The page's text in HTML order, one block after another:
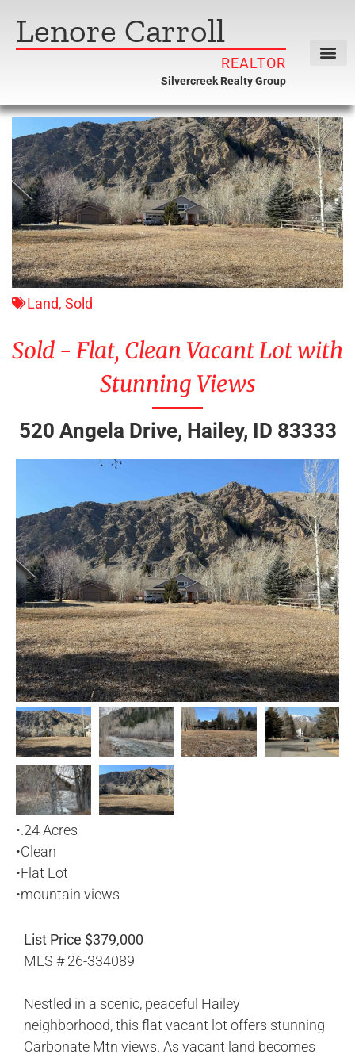
Lenore Carroll
REALTOR
Silvercreek Realty Group
Land, Sold
Sold - Flat, Clean Vacant Lot with
Stunning Views
520 Angela Drive, Hailey, ID 83333
•.24 Acres
•Clean
•Flat Lot
•mountain views
List Price $379,000
MLS # 26-334089
Nestled in a scenic, peaceful Hailey
neighborhood, this flat vacant lot offers stunning
Carbonate Mtn views. As vacant land becomes